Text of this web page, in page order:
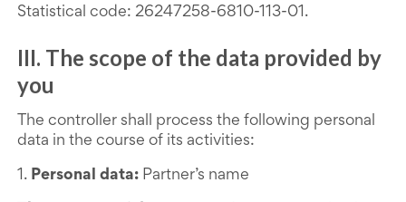
Statistical code: 26247258-6810-113-01.
III. The scope of the data provided by
you
The controller shall process the following personal
data in the course of its activities:
1. Personal data: Partner’s name